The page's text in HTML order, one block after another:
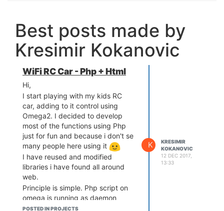
Best posts made by
Kresimir Kokanovic
WiFi RC Car - Php + Html
Hi,
I start playing with my kids RC
car, adding to it control using
Omega2. I decided to develop
most of the functions using Php
just for fun and because i don't se
many people here using it
I have reused and modified
libraries i have found all around
web.
Principle is simple. Php script on
omega is running as daemon
communicating with browser via
POSTED IN PROJECTS
K
KRESIMIR
KOKANOVIC
12 DEC 2017,
13:33